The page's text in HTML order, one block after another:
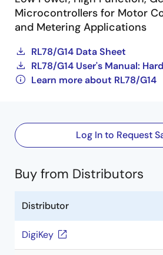
Microcontrollers for Motor
and Metering Applications
RL78/G14 Data Sheet
RL78/G14 User's Manual:
Learn more about RL78/G14
Log In to Request
Buy from Distributors
Distributor
DigiKey